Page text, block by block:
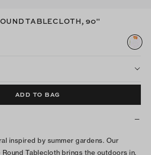
TABLECLOTH, 90"
ADD TO BAG
inspired by summer gardens. Our
Tablecloth brings the outdoors in,